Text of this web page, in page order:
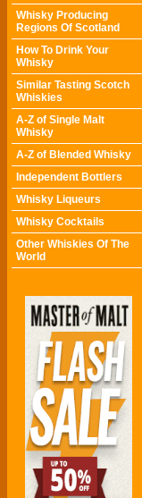
Whisky Producing
Regions Of Scotland
How To Drink Your
Whisky
Similar Tasting Scotch
Whiskies
A-Z of Single Malt
Whisky
A-Z of Blended Whisky
Independent Bottlers
Whisky Liqueurs
Whisky Cocktails
Other Whiskies Of The
World